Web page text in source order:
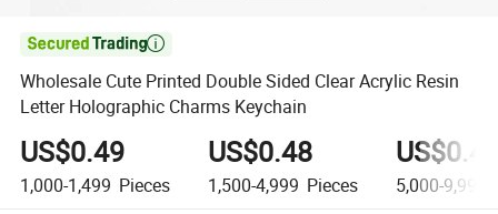

Wholesale Cute Printed Double Sided Clear Acrylic Resin
Letter Holographic Charms Keychain
US$0.49
1,000-1,499 Pieces
US$0.48
1,500-4,999 Pieces 5,000-9,999